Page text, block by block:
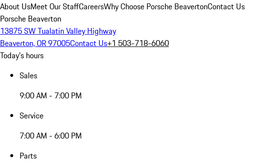
About UsMeet Our StaffCareersWhy Choose Porsche BeavertonContact Us
Porsche Beaverton
13875 SW Tualatin Valley Highway
Beaverton, OR 97005Contact Us+1 503-718-6060
Today's hours
Sales
9:00 AM - 7:00 PM
Service
7:00 AM - 6:00 PM
Parts